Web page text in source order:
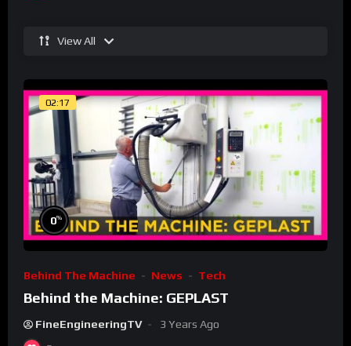
View All
02:17
0%
Behind The Machine News Tech
Behind the Machine: GEPLAST
FineEngineeringTV 3 Years Ago